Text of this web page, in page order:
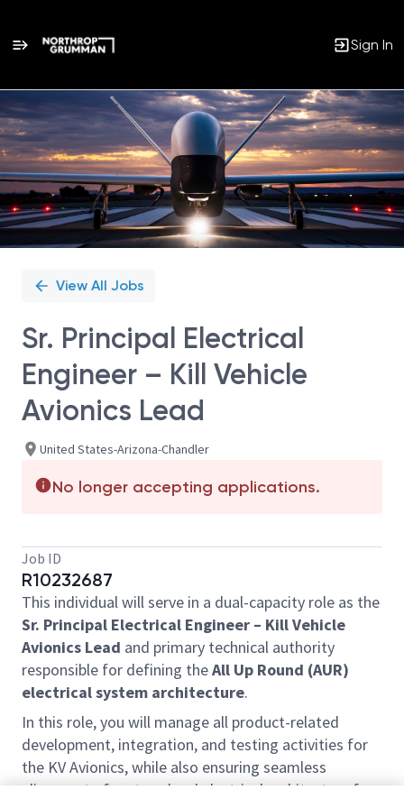
Sign In
Single
Position
View All Jobs
Sr. Principal Electrical
Engineer – Kill Vehicle
Avionics Lead
United States-Arizona-Chandler
No longer accepting applications.
Job ID
R10232687
This individual will serve in a dual-capacity role as the
Sr. Principal Electrical Engineer – Kill Vehicle
Avionics Lead and primary technical authority
responsible for defining theAll Up Round (AUR)
electrical system architecture.
In this role, you will manage all product-related
development, integration, and testing activities for
the KV Avionics, while also ensuring seamless
alignment of system-level electrical architecture for